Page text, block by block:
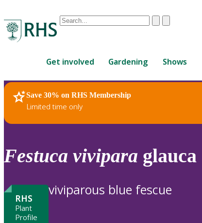
Conduct
are
up
and
down
review
to
ClearSubmit
Get involved Gardening Shows
Save 30% on RHS Membership
Limited time only
RHS Home Plants
Festuca vivipara glauca
RHS
Plant
Profile
viviparous blue fescue